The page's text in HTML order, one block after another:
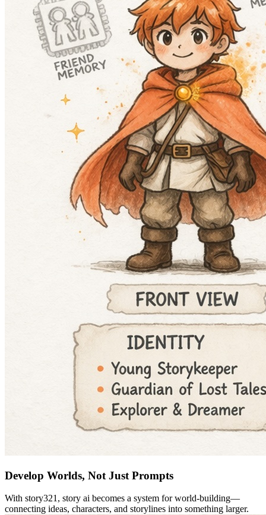
Develop Worlds, Not Just Prompts
With story321, story ai becomes a system for world-building—
connecting ideas, characters, and storylines into something larger.